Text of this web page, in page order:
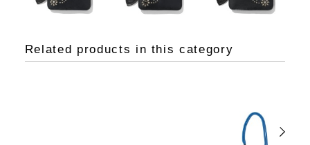
Related products in this category